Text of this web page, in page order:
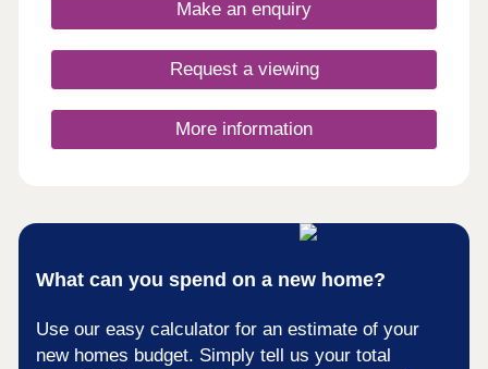
standards and using highly sustainable materials
Make an enquiry
Request a viewing
More information
What can you spend on a new home?
Use our easy calculator for an estimate of your
new homes budget. Simply tell us your total